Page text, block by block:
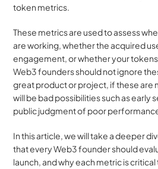
token metrics.
These metrics are used to assess
are working, whether the acquired
engagement, or whether your
Web3 founders should not ignore
great product or project, if these are
will be bad possibilities such as early
public judgment of poor
In this article, we will take a deeper
that every Web3 founder should
launch, and why each metric is